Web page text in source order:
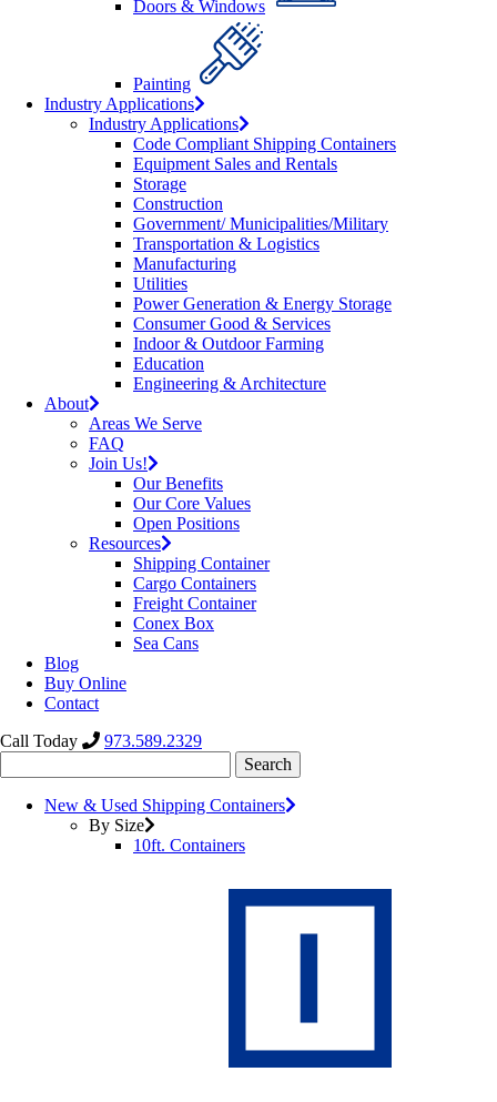
Doors & Windows
Painting
Industry Applications
Industry Applications
Code Compliant Shipping Containers
Equipment Sales and Rentals
Storage
Construction
Government/ Municipalities/Military
Transportation & Logistics
Manufacturing
Utilities
Power Generation & Energy Storage
Consumer Good & Services
Indoor & Outdoor Farming
Education
Engineering & Architecture
About
Areas We Serve
FAQ
Join Us!
Our Benefits
Our Core Values
Open Positions
Resources
Shipping Container
Cargo Containers
Freight Container
Conex Box
Sea Cans
Blog
Buy Online
Contact
Call Today
973.589.2329
for:
New & Used Shipping Containers
By Size
10ft. Containers